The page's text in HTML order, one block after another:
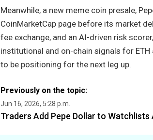
Meanwhile, a new meme coin presale,
CoinMarketCap page before its market
fee exchange, and an AI-driven risk
institutional and on-chain signals for ETH
to be positioning for the next leg up.
Previously on the topic:
Jun 16, 2026, 5:28 p.m.
Traders Add Pepe Dollar to